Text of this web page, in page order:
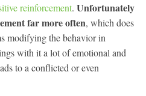
reinforcement. Unfortunately
far more often, which does
modifying the behavior in
with it a lot of emotional and
to a conflicted or even